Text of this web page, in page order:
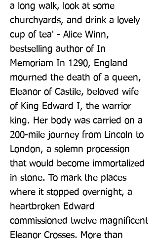
a long walk, look at some
churchyards, and drink a lovely
cup of tea' - Alice Winn,
bestselling author of In
Memoriam In 1290, England
mourned the death of a queen,
Eleanor of Castile, beloved wife
of King Edward I, the warrior
king. Her body was carried on a
200-mile journey from Lincoln to
London, a solemn procession
that would become immortalized
in stone. To mark the places
where it stopped overnight, a
heartbroken Edward
commissioned twelve magnificent
Eleanor Crosses. More than